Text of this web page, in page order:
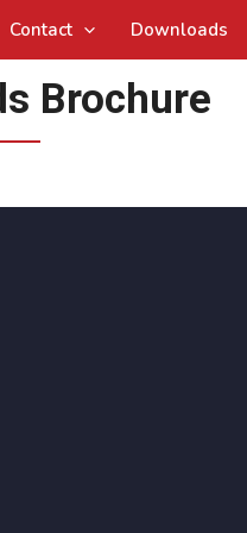
Contact Downloads
Brochure